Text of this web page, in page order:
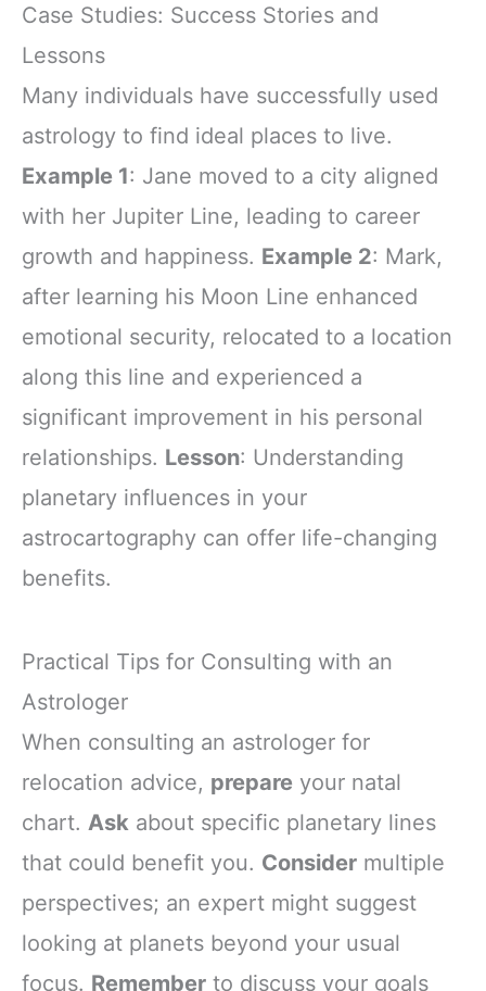
Case Studies: Success Stories and
Lessons
Many individuals have successfully used
astrology to find ideal places to live.
Example 1: Jane moved to a city aligned
with her Jupiter Line, leading to career
growth and happiness. Example 2: Mark,
after learning his Moon Line enhanced
emotional security, relocated to a location
along this line and experienced a
significant improvement in his personal
relationships. Lesson: Understanding
planetary influences in your
astrocartography can offer life-changing
benefits.
Practical Tips for Consulting with an
Astrologer
When consulting an astrologer for
relocation advice, prepare your natal
chart. Ask about specific planetary lines
that could benefit you. Consider multiple
perspectives; an expert might suggest
looking at planets beyond your usual
focus. Remember to discuss your goals